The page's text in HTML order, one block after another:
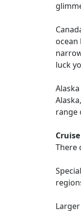
luck
range
There